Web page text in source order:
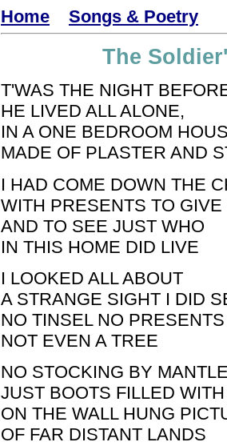
Home Songs & Poetry
The
T'WAS THE NIGHT
HE LIVED ALL ALONE,
IN A ONE BEDROOM
MADE OF PLASTER AND
I HAD COME DOWN THE
WITH PRESENTS TO GIVE
AND TO SEE JUST WHO
IN THIS HOME DID LIVE
I LOOKED ALL ABOUT
A STRANGE SIGHT I DID
NO TINSEL NO PRESENTS
NOT EVEN A TREE
NO STOCKING BY
JUST BOOTS FILLED
ON THE WALL HUNG
OF FAR DISTANT LANDS